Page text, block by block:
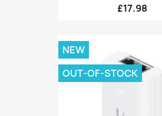
£17.98
NEW
OUT-OF-STOCK